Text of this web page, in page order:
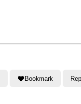
Bookmark